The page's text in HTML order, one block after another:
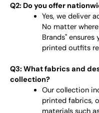
Q2: Do you offer
Yes, we deliver
No matter
Brands"
printed outfits
Q3: What fabrics and
collection?
Our collection
printed fabrics,